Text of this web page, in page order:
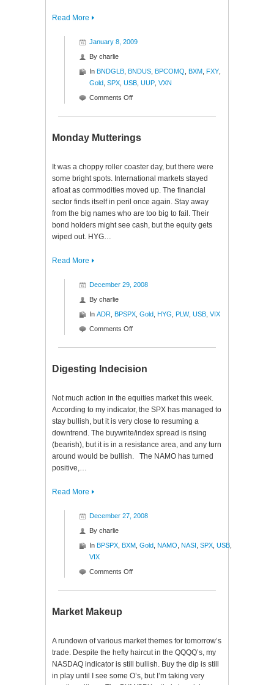
Read More
January 8, 2009
By charlie
In BNDGLB BNDUS BPCOMQ BXM FXY
Gold SPX USB UUP VXN
Comments Offon
Monday Mutterings
It was a choppy roller coaster day, but there were
some bright spots. International markets stayed
afloat as commodities moved up. The financial
sector finds itself in peril once again. Stay away
from the big names who are too big to fail. Their
bond holders might see cash, but the equity gets
wiped out. HYG…
Read More
December 29, 2008
By charlie
In ADR BPSPX Gold HYG PLW, USB VIX
Comments Offon
Digesting Indecision
Not much action in the equities market this week.
According to my indicator, the SPX has managed to
stay bullish, but it is very close to resuming a
downtrend. The buywrite/index spread is rising
(bearish), but it is in a resistance area, and any turn
around would be bullish. The NAMO has turned
positive,…
Read More
December 27, 2008
By charlie
In BPSPX BXM Gold NAMO NASI SPX USB
VIX
Comments Offon
Market Makeup
A rundown of various market themes for tomorrow’s
trade. Despite the hefty haircut in the QQQQ’s, my
NASDAQ indicator is still bullish. Buy the dip is still
in play until I see some O’s, but I’m taking very